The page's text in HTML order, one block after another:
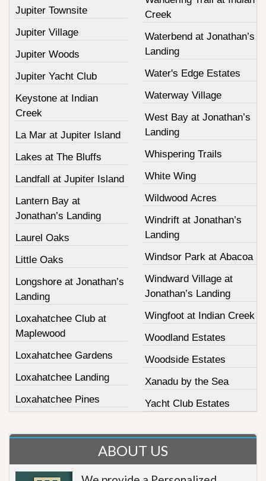
Jupiter Townsite
Jupiter Village
Jupiter Woods
Jupiter Yacht Club
Keystone at Indian
Creek
La Mar at Jupiter Island
Lakes at The Bluffs
Landfall at Jupiter Island
Lantern Bay at
Jonathan’s Landing
Laurel Oaks
Little Oaks
Longshore at Jonathan’s
Landing
Loxahatchee Club at
Maplewood
Loxahatchee Gardens
Loxahatchee Landing
Loxahatchee Pines
Creek
Waterbend at Jonathan’s
Landing
Water's Edge Estates
Waterway Village
West Bay at Jonathan’s
Landing
Whispering Trails
White Wing
Wildwood Acres
Windrift at Jonathan’s
Landing
Windsor Park at Abacoa
Windward Village at
Jonathan’s Landing
Wingfoot at Indian Creek
Woodland Estates
Woodside Estates
Xanadu by the Sea
Yacht Club Estates
ABOUT US